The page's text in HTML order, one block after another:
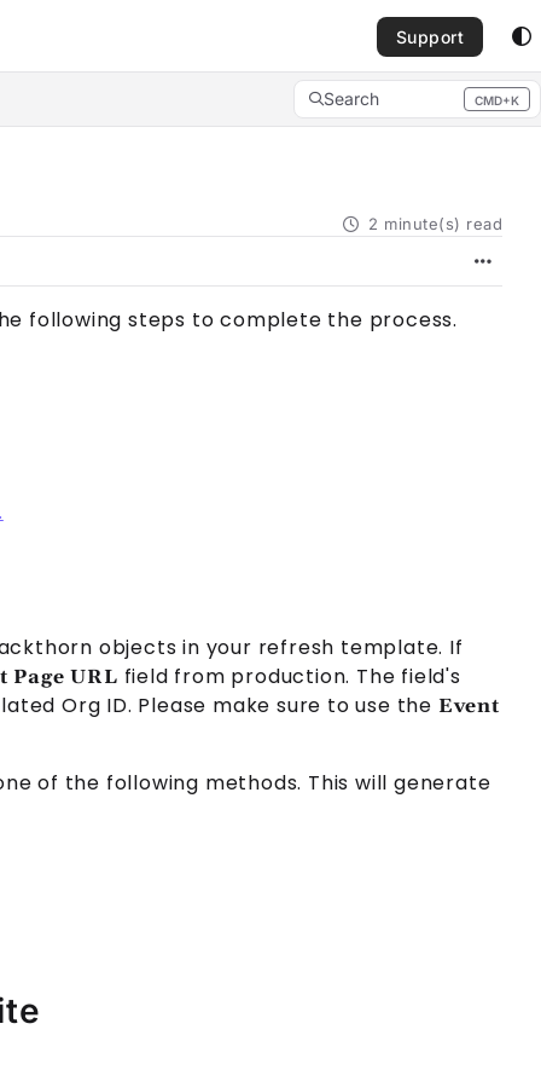
Support
Search CMD+K
Press CMD+K to open search
2 minute(s) read
following steps to complete the process.
objects in your refresh template. If
Page URL field from production. The field's
Org ID. Please make sure to use the Event
of the following methods. This will generate